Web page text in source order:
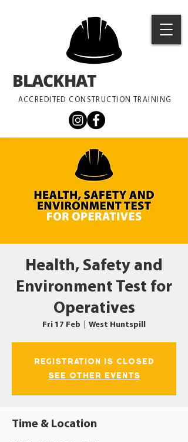
ACCREDITED CONSTRUCTION TRAINING
BLACKHAT
Health, Safety and
Environment Test for
Operatives
Fri 17 Feb West Huntspill
Registration is closed
See other events
Time & Location